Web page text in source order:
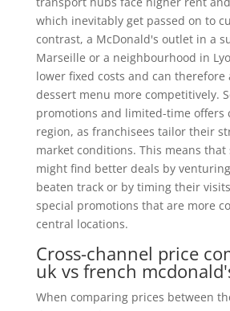
which inevitably get passed on to
contrast, a McDonald's outlet in a
Marseille or a neighbourhood in
lower fixed costs and can
dessert menu more competitively.
promotions and limited-time offers
region, as franchisees tailor their
market conditions. This means that
might find better deals by
beaten track or by timing their
special promotions that are more
central locations.
Cross-channel price
uk vs french
When comparing prices between